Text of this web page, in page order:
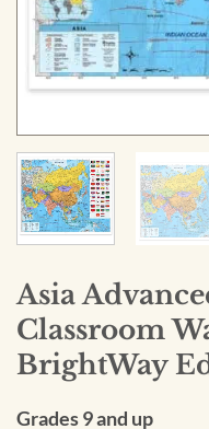
Asia
Classroom
BrightWay
Grades 9 and up